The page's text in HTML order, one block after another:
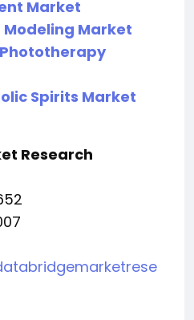
Market
Market
Spirits Market
Research